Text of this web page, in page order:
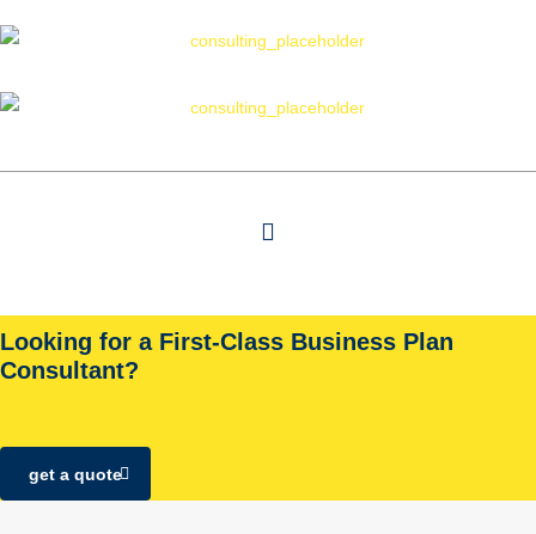
Looking for a First-Class Business Plan
Consultant?
get a quote